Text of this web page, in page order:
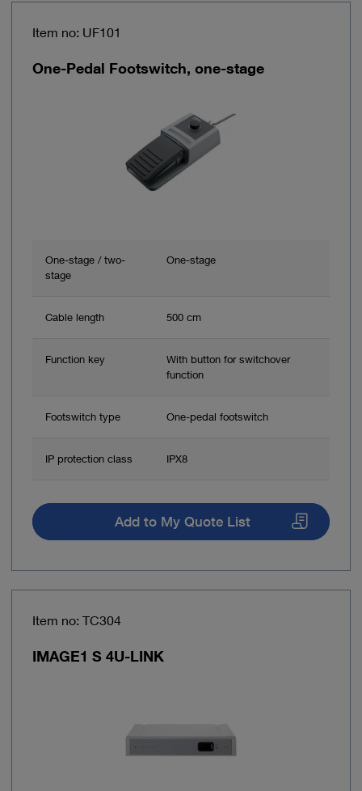
Item no: UF101
One-Pedal Footswitch, one-stage
One-stage / two-
stage
One-stage
Cable length 500 cm
Function key
With button for switchover
function
Footswitch type One-pedal footswitch
IP protection class IPX8
Add to My Quote List
Item no: TC304
IMAGE1 S 4U-LINK